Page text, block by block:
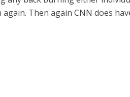
Then again CNN does